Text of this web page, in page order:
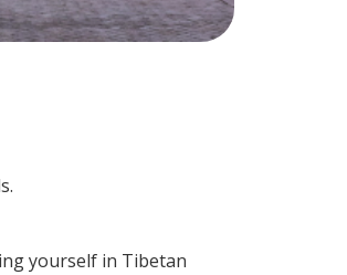
yourself in Tibetan